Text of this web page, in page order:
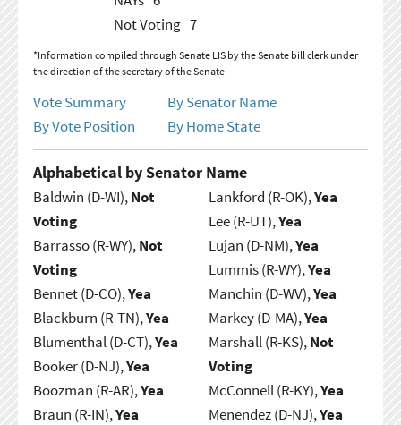
Not Voting 7
*Information compiled through Senate LIS by the Senate bill clerk under
the direction of the secretary of the Senate
Vote Summary
By Senator Name
By Vote Position
By Home State
Alphabetical by Senator Name
Baldwin (D-WI),Not
Voting
Barrasso (R-WY),Not
Voting
Bennet (D-CO),Yea
Blackburn (R-TN),Yea
Blumenthal (D-CT),Yea
Booker (D-NJ),Yea
Boozman (R-AR),Yea
Braun (R-IN),Yea
Lankford (R-OK),Yea
Lee (R-UT),Yea
Lujan (D-NM),Yea
Lummis (R-WY),Yea
Manchin (D-WV),Yea
Markey (D-MA),Yea
Marshall (R-KS),Not
Voting
McConnell (R-KY),Yea
Menendez (D-NJ),Yea